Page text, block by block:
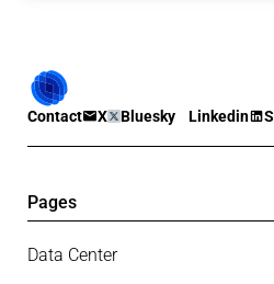
Contact X Bluesky Linkedin
Pages
Data Center